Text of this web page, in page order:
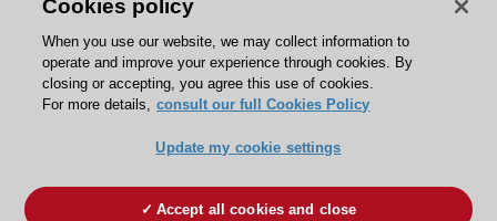
Get involved
Become a member
ESC Cookies Policy Terms and conditions
Cookies policy
When you use our website, we may collect information to
operate and improve your experience through cookies. By
closing or accepting, you agree this use of cookies.
For more details, consult our full Cookies Policy
Update my cookie settings
Accept all cookies and close